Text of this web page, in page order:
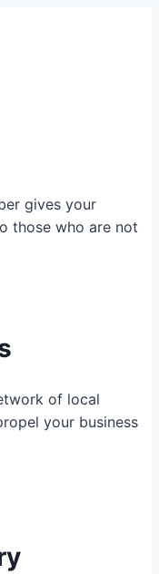
gives your
those who are not
of local
your business